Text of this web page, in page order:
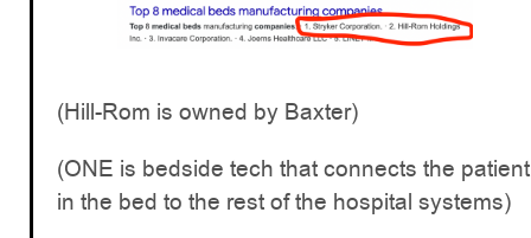
(Hill-Rom is owned by Baxter)
(ONE is bedside tech that connects the patient
in the bed to the rest of the hospital systems)